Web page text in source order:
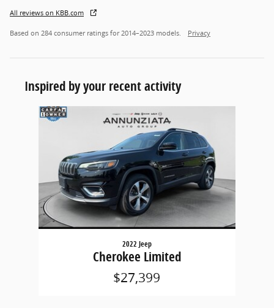
All reviews on KBB.com
Based on 284 consumer ratings for 2014–2023 models. Privacy
Inspired by your recent activity
Slide 1 of 1
2022 Jeep
Cherokee Limited
$27,399